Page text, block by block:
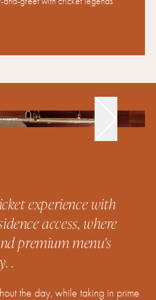
experience with
access, where
premium menu's
.
the day, while taking in prime